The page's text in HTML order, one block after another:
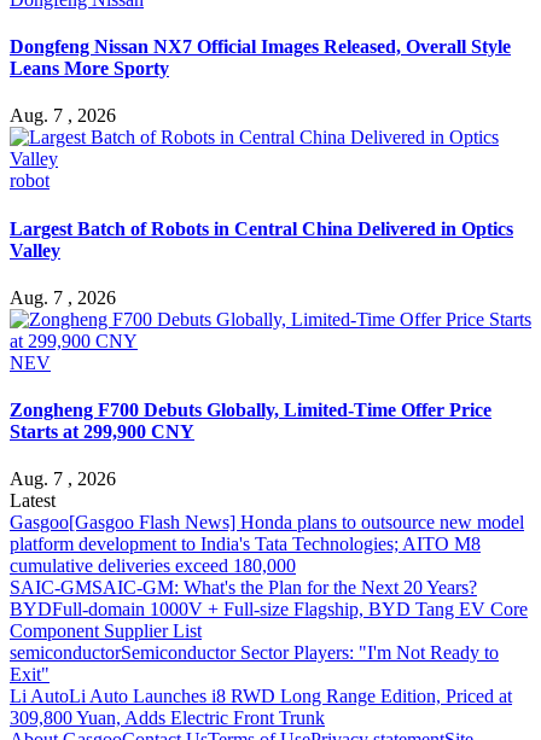
Dongfeng Nissan NX7 Official Images Released, Overall Style
Leans More Sporty
Aug. 7 , 2026
robot
Largest Batch of Robots in Central China Delivered in Optics
Valley
Aug. 7 , 2026
NEV
Zongheng F700 Debuts Globally, Limited-Time Offer Price
Starts at 299,900 CNY
Aug. 7 , 2026
Latest
Gasgoo[Gasgoo Flash News] Honda plans to outsource new model
platform development to India's Tata Technologies; AITO M8
cumulative deliveries exceed 180,000
SAIC-GMSAIC-GM: What's the Plan for the Next 20 Years?
BYDFull-domain 1000V + Full-size Flagship, BYD Tang EV Core
Component Supplier List
semiconductorSemiconductor Sector Players: "I'm Not Ready to
Exit"
Li AutoLi Auto Launches i8 RWD Long Range Edition, Priced at
309,800 Yuan, Adds Electric Front Trunk